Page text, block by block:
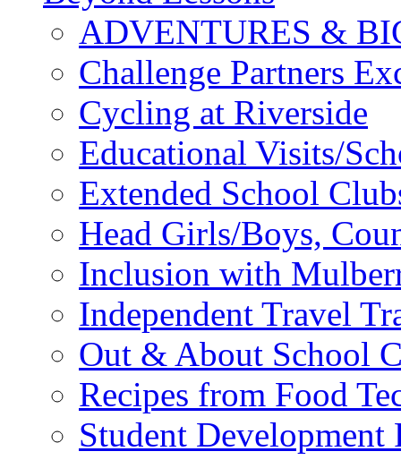
ADVENTURES &
Challenge Partners
Cycling at Riverside
Educational Visits/
Extended School
Head Girls/Boys,
Inclusion with
Independent Travel
Out & About School
Recipes from Food
Student Development